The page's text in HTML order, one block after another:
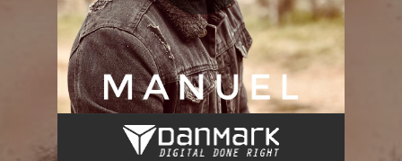
I’ll Never Love Again